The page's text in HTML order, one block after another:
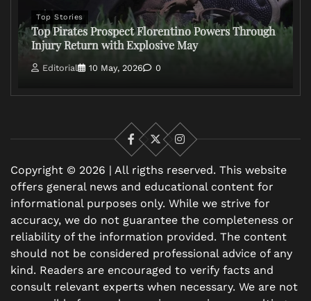
Top Stories
Top Pirates Prospect Florentino Powers Through
Injury Return with Explosive May
Editorial 10 May, 2026 0
Facebook
X
Instagram
Copyright © 2026 | All rigths reserved. This website
offers general news and educational content for
informational purposes only. While we strive for
accuracy, we do not guarantee the completeness or
reliability of the information provided. The content
should not be considered professional advice of any
kind. Readers are encouraged to verify facts and
consult relevant experts when necessary. We are not